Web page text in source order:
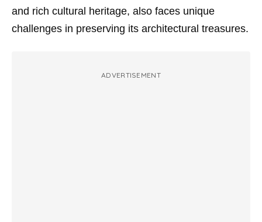
and rich cultural heritage, also faces unique
challenges in preserving its architectural treasures.
ADVERTISEMENT